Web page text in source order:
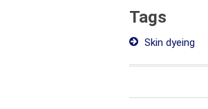
Tags
Skin dyeing